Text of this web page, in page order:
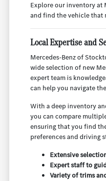
Explore our inventory at
and find the vehicle that
Local Expertise and
Mercedes-Benz of
wide selection of new
expert team is
can help you navigate
With a deep inventory
you can compare
ensuring that you find
preferences and driving
Extensive
Expert staff to
Variety of trims